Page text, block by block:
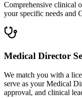
Comprehensive clinical
your specific needs and
Medical Director
We match you with a
serve as your Medical
approval, and clinical